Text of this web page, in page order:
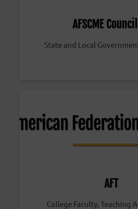
AFSCME
State and Local
AFT
College Faculty, Teaching